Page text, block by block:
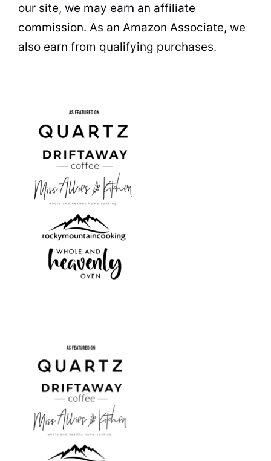
our site, we may earn an affiliate
commission. As an Amazon Associate, we
also earn from qualifying purchases.